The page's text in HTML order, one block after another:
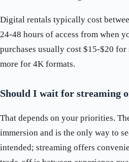
Digital rentals typically cost
24-48 hours of access from when
purchases usually cost $15-$20
more for 4K formats.
Should I wait for streaming
That depends on your priorities.
immersion and is the only way to
intended; streaming offers